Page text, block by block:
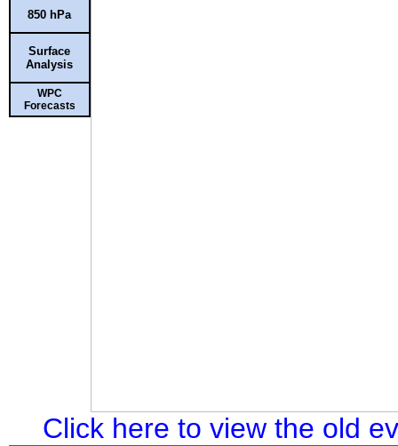
850 hPa
Surface
Analysis
WPC
Forecasts
Click here to view the old